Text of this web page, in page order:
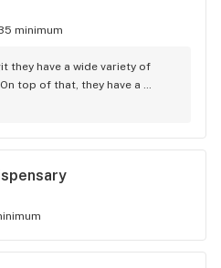
minimum
they have a wide variety of
top of that, they have a
worked with Sandy who
me with my questions and I